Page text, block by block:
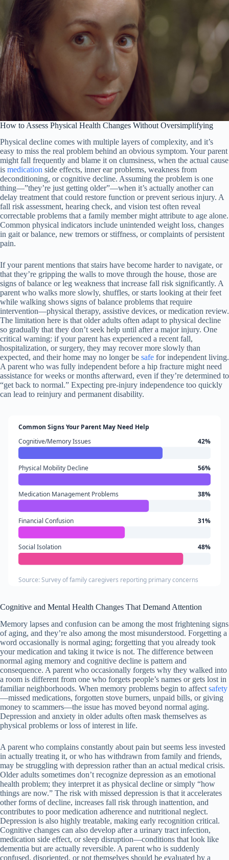
How to Assess Physical Health Changes Without Oversimplifying
Physical decline comes with multiple layers of complexity, and it’s
easy to miss the real problem behind an obvious symptom. Your parent
might fall frequently and blame it on clumsiness, when the actual cause
is medication side effects, inner ear problems, weakness from
deconditioning, or cognitive decline. Assuming the problem is one
thing—”they’re just getting older”—when it’s actually another can
delay treatment that could restore function or prevent serious injury. A
fall risk assessment, hearing check, and vision test often reveal
correctable problems that a family member might attribute to age alone.
Common physical indicators include unintended weight loss, changes
in gait or balance, new tremors or stiffness, or complaints of persistent
pain.
If your parent mentions that stairs have become harder to navigate, or
that they’re gripping the walls to move through the house, those are
signs of balance or leg weakness that increase fall risk significantly. A
parent who walks more slowly, shuffles, or starts looking at their feet
while walking shows signs of balance problems that require
intervention—physical therapy, assistive devices, or medication review.
The limitation here is that older adults often adapt to physical decline
so gradually that they don’t seek help until after a major injury. One
critical warning: if your parent has experienced a recent fall,
hospitalization, or surgery, they may recover more slowly than
expected, and their home may no longer be safe for independent living.
A parent who was fully independent before a hip fracture might need
assistance for weeks or months afterward, even if they’re determined to
“get back to normal.” Expecting pre-injury independence too quickly
can lead to reinjury and permanent disability.
Common Signs Your Parent May Need Help
Cognitive/Memory Issues
42%
Physical Mobility Decline 56%
Medication Management Problems 38%
Financial Confusion 31%
Social Isolation 48%
Source: Survey of family caregivers reporting primary concerns
Cognitive and Mental Health Changes That Demand Attention
Memory lapses and confusion can be among the most frightening signs
of aging, and they’re also among the most misunderstood. Forgetting a
word occasionally is normal aging; forgetting that you already took
your medication and taking it twice is not. The difference between
normal aging memory and cognitive decline is pattern and
consequence. A parent who occasionally forgets why they walked into
a room is different from one who forgets people’s names or gets lost in
familiar neighborhoods. When memory problems begin to affect safety
—missed medications, forgotten stove burners, unpaid bills, or giving
money to scammers—the issue has moved beyond normal aging.
Depression and anxiety in older adults often mask themselves as
physical problems or loss of interest in life.
A parent who complains constantly about pain but seems less invested
in actually treating it, or who has withdrawn from family and friends,
may be struggling with depression rather than an actual medical crisis.
Older adults sometimes don’t recognize depression as an emotional
health problem; they interpret it as physical decline or simply “how
things are now.” The risk with missed depression is that it accelerates
other forms of decline, increases fall risk through inattention, and
contributes to poor medication adherence and nutritional neglect.
Depression is also highly treatable, making early recognition critical.
Cognitive changes can also develop after a urinary tract infection,
medication side effect, or sleep disruption—conditions that look like
dementia but are actually reversible. A parent who is suddenly
confused, disoriented, or not themselves should be evaluated by a